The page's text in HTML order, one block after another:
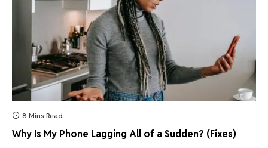
8 Mins Read
Why Is My Phone Lagging All of a Sudden? (Fixes)